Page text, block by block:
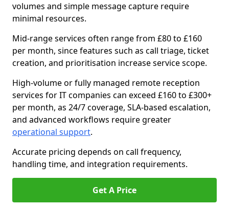
volumes and simple message capture require
minimal resources.
Mid-range services often range from £80 to £160
per month, since features such as call triage, ticket
creation, and prioritisation increase service scope.
High-volume or fully managed remote reception
services for IT companies can exceed £160 to £300+
per month, as 24/7 coverage, SLA-based escalation,
and advanced workflows require greater
operational support.
Accurate pricing depends on call frequency,
handling time, and integration requirements.
Get A Price